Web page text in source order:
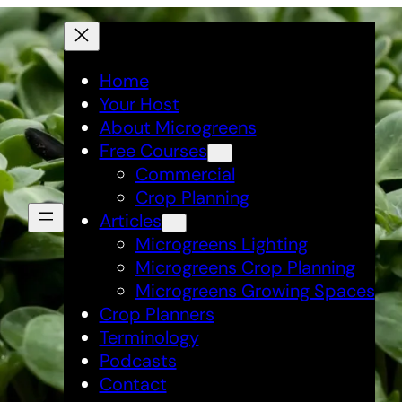
Home
Your Host
About Microgreens
Free Courses
Commercial
Crop Planning
Articles
Microgreens Lighting
Microgreens Crop Planning
Microgreens Growing Spaces
Crop Planners
Terminology
Podcasts
Contact